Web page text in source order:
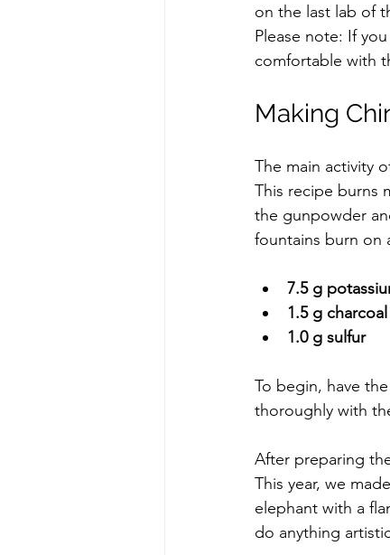
on the last lab of
Please note: If
comfortable with
Making
The main activity
This recipe burns
the gunpowder
fountains burn on
7.5 g
1.5 g charcoal
1.0 g sulfur
To begin, have
thoroughly with
After preparing
This year, we
elephant with a
do anything